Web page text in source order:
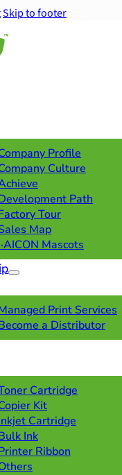
Skip to footer
Profile
Culture
Path
Tour
Map
Mascots
Print Services
a Distributor
Cartridge
Kit
Cartridge
Ink
Ribbon